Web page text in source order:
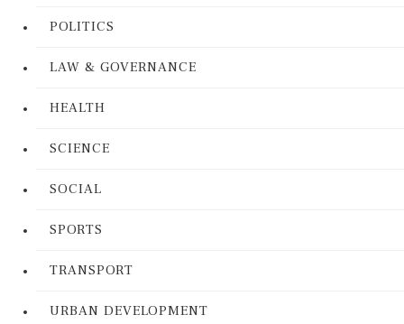
POLITICS
LAW & GOVERNANCE
HEALTH
SCIENCE
SOCIAL
SPORTS
TRANSPORT
URBAN DEVELOPMENT